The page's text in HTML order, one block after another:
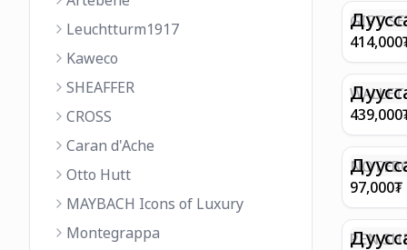
Leuchtturm1917
Kaweco
SHEAFFER
CROSS
Caran d'Ache
Otto Hutt
MAYBACH Icons of Luxury
Montegrappa
M FP
ML
GIFT
100
GOLD
BP
414,000
WITH
IN
FINISH
439,000
90GSM
PAPER
EIFFEL
97,000₮
PEN